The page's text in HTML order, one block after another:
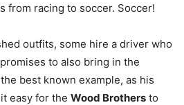
from racing to soccer. Soccer!
outfits, some hire a driver who
to also bring in the
best known example, as his
easy for the Wood Brothers to